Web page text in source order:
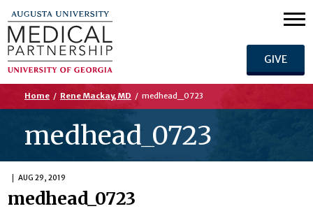
GIVE
Home / Rene Mackay, MD / medhead_0723
medhead_0723
AUG 29, 2019
medhead_0723